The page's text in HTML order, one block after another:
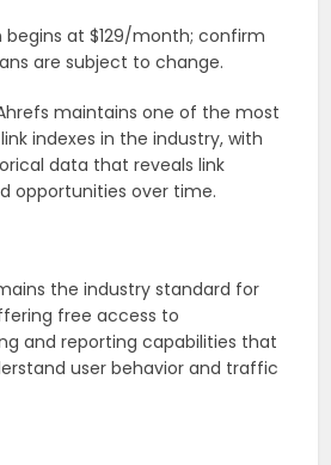
begins at $129/month; confirm
are subject to change.
maintains one of the most
indexes in the industry, with
data that reveals link
opportunities over time.
the industry standard for
free access to
and reporting capabilities that
user behavior and traffic